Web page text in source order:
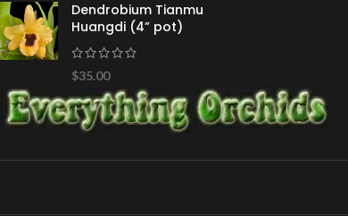
Dendrobium Tianmu
Huangdi (4” pot)
$35.00